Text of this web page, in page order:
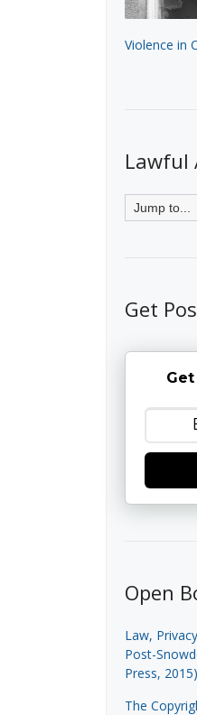
Violence in
Lawful
Get
Open
Law,
Post-
Press, 2015)
The